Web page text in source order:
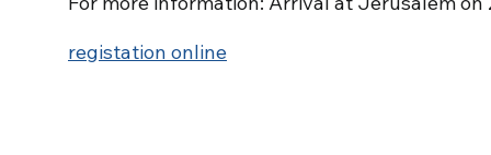
registation online